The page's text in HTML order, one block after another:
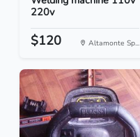
220v
$120 Altamonte Sp...